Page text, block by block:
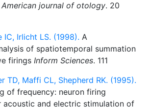
American journal of otology. 20
IC, Irlicht LS. (1998). A
of spatiotemporal summation
firings Inform Sciences. 111
TD, Maffi CL, Shepherd RK. (1995).
of frequency: neuron firing
acoustic and electric stimulation of